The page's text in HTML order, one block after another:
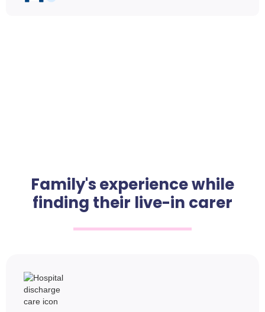
Family's experience while
finding their live-in carer